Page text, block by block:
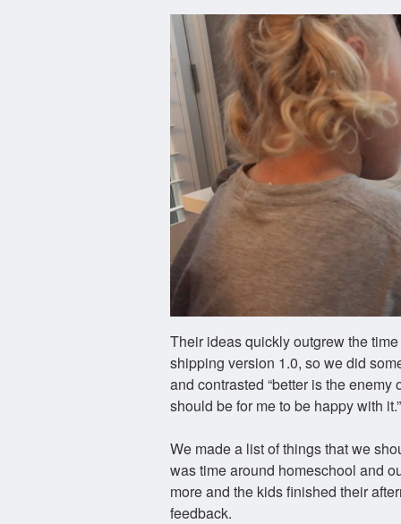
Their ideas quickly outgrew the
shipping version 1.0, so we did
and contrasted “better is the
should be for me to be happy with
We made a list of things that we
was time around homeschool and
more and the kids finished their
feedback.